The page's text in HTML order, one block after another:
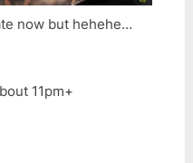
now but hehehe…
11pm+